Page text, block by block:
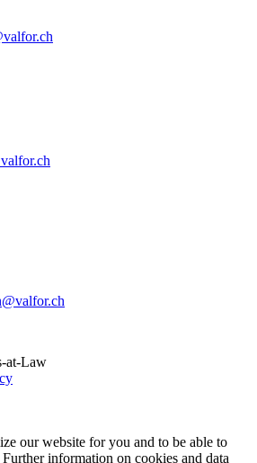
our website for you and to be able to
information on cookies and data